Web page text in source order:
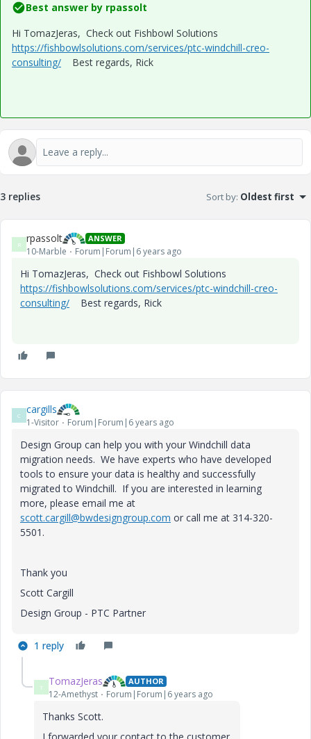
Best answer by rpassolt
Hi TomazJeras, Check out Fishbowl Solutions
https://fishbowlsolutions.com/services/ptc-windchill-creo-
consulting/ Best regards, Rick
3 replies Sort by: Oldest first
R rpassolt ANSWER
10-Marble Forum|Forum|6 years ago
Hi TomazJeras, Check out Fishbowl Solutions
https://fishbowlsolutions.com/services/ptc-windchill-creo-
consulting/ Best regards, Rick
C cargills
1-Visitor Forum|Forum|6 years ago
Design Group can help you with your Windchill data
migration needs. We have experts who have developed
tools to ensure your data is healthy and successfully
migrated to Windchill. If you are interested in learning
more, please email me at
scott.cargill@bwdesigngroup.com or call me at 314-320-
5501.
Thank you
Scott Cargill
Design Group - PTC Partner
1 reply
T TomazJeras AUTHOR
12-Amethyst Forum|Forum|6 years ago
Thanks Scott.